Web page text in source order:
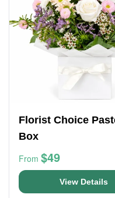
Florist Choice
Box
From $49
View Details